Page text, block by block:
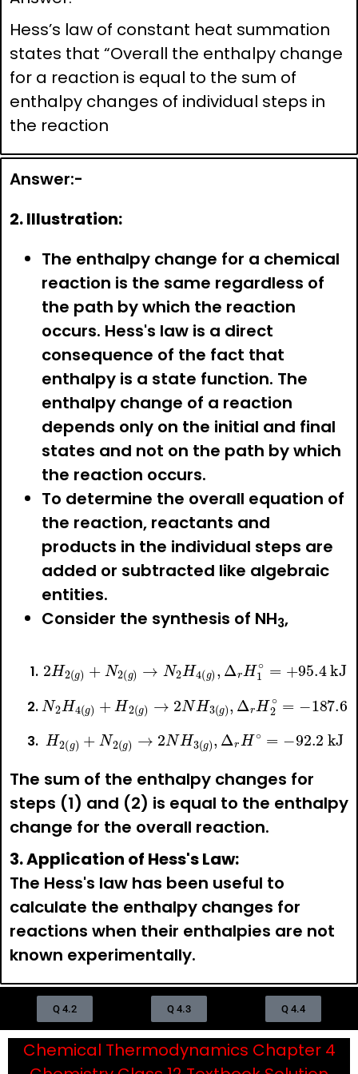
Hess’s law of constant heat summation
states that “Overall the enthalpy change
for a reaction is equal to the sum of
enthalpy changes of individual steps in
the reaction
Answer:-
2. Illustration:
The enthalpy change for a chemical
reaction is the same regardless of
the path by which the reaction
occurs. Hess's law is a direct
consequence of the fact that
enthalpy is a state function. The
enthalpy change of a reaction
depends only on the initial and final
states and not on the path by which
the reaction occurs.
To determine the overall equation of
the reaction, reactants and
products in the individual steps are
added or subtracted like algebraic
entities.
Consider the synthesis of NH3,
2H2( g ) +N2 ( ) →N2H 4 g ,Δr H1 =+ 95.4
N2 H4 ( ) +H 2 ( ) →2NH 3 g ΔrH =−
H2( g ) N2(g )→2NH3 ( g) ΔrH ∘= 92.2kJ
The sum of the enthalpy changes for
steps (1) and (2) is equal to the enthalpy
change for the overall reaction.
3. Application of Hess's Law:
The Hess's law has been useful to
calculate the enthalpy changes for
reactions when their enthalpies are not
known experimentally.
Q 4.2 Q 4.3 Q 4.4
Chemical Thermodynamics Chapter 4